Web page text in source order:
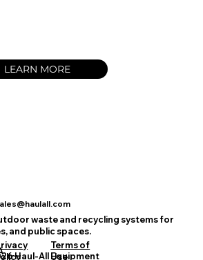
LEARN MORE
waste and recycling systems for
and public spaces.
Terms of
Use
Haul-All Equipment